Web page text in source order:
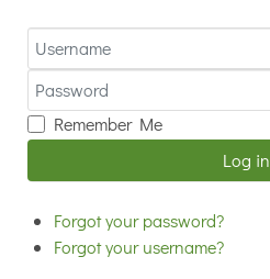
Username
Password
Remember Me
Log in
Forgot your password?
Forgot your username?